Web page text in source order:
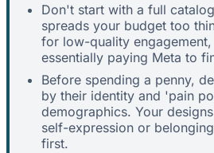
Don't start with a full
spreads your budget too
for low-quality
essentially paying Meta to
Before spending a penny,
by their identity and 'pain
demographics. Your
self-expression or
first.